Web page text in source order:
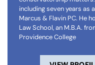
including seven years as
Marcus & Flavin PC. He
Law School, an M.B.A.
Providence College